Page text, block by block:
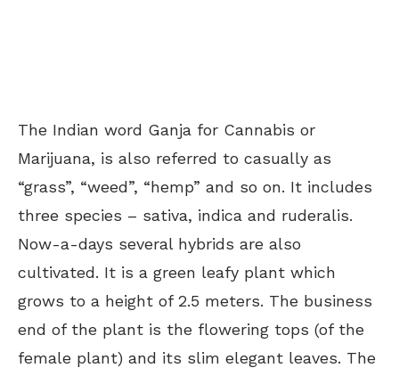
The Indian word Ganja for Cannabis or
Marijuana, is also referred to casually as
“grass”, “weed”, “hemp” and so on. It includes
three species – sativa, indica and ruderalis.
Now-a-days several hybrids are also
cultivated. It is a green leafy plant which
grows to a height of 2.5 meters. The business
end of the plant is the flowering tops (of the
female plant) and its slim elegant leaves. The